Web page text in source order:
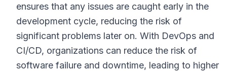
ensures that any issues are caught early in the
development cycle, reducing the risk of
significant problems later on. With DevOps and
CI/CD, organizations can reduce the risk of
software failure and downtime, leading to higher